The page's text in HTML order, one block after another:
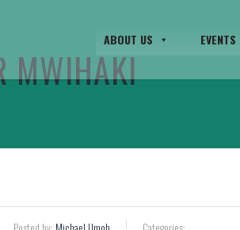
ABOUT US EVENTS
MWIHAKI